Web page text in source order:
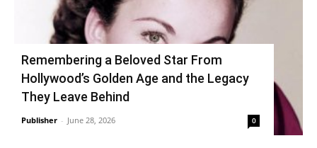
Remembering a Beloved Star From
Hollywood’s Golden Age and the Legacy
They Leave Behind
Publisher - June 28, 2026 0